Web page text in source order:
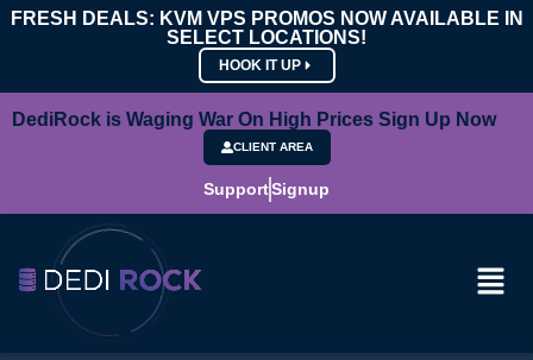
FRESH DEALS: KVM VPS PROMOS NOW AVAILABLE IN
SELECT LOCATIONS!
HOOK IT UP
DediRock is Waging War On High Prices Sign Up Now
CLIENT AREA
SupportSignup